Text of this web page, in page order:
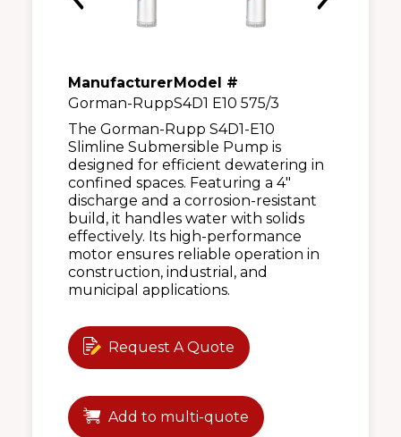
Manufacturer
Gorman-Rupp
Model #
S4D1 E10 575/3
The Gorman-Rupp S4D1-E10
Slimline Submersible Pump is
designed for efficient dewatering in
confined spaces. Featuring a 4"
discharge and a corrosion-resistant
build, it handles water with solids
effectively. Its high-performance
motor ensures reliable operation in
construction, industrial, and
municipal applications.
Request A Quote
Add to multi-quote